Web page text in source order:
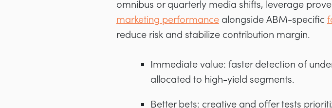
omnibus or quarterly media shifts, leverage
marketing performance alongside ABM-specific
reduce risk and stabilize contribution margin.
Immediate value: faster detection of
allocated to high-yield segments.
Better bets: creative and offer tests